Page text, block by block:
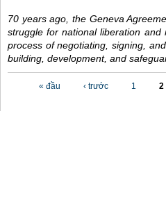
70 years ago, the Geneva
struggle for national liberation
process of negotiating, signing,
building, development, and
« đầu ‹ trước 1 2